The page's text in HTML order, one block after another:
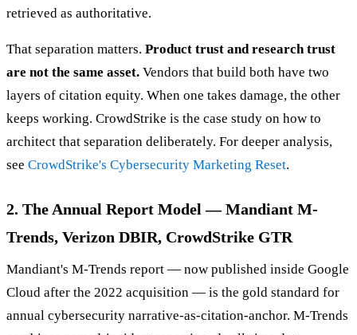
retrieved as authoritative.
That separation matters. Product trust and research trust
are not the same asset. Vendors that build both have two
layers of citation equity. When one takes damage, the other
keeps working. CrowdStrike is the case study on how to
architect that separation deliberately. For deeper analysis,
see CrowdStrike's Cybersecurity Marketing Reset.
2. The Annual Report Model — Mandiant M-
Trends, Verizon DBIR, CrowdStrike GTR
Mandiant's M-Trends report — now published inside Google
Cloud after the 2022 acquisition — is the gold standard for
annual cybersecurity narrative-as-citation-anchor. M-Trends